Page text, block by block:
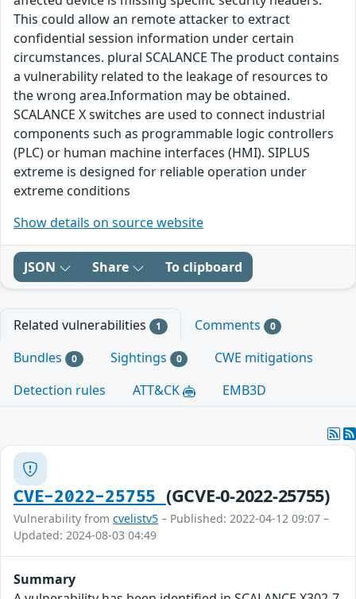
This could allow an remote attacker to extract
confidential session information under certain
circumstances. plural SCALANCE The product contains
a vulnerability related to the leakage of resources to
the wrong area.Information may be obtained.
SCALANCE X switches are used to connect industrial
components such as programmable logic controllers
(PLC) or human machine interfaces (HMI). SIPLUS
extreme is designed for reliable operation under
extreme conditions
Show details on source website
JSON Share To clipboard
Related vulnerabilities 1 Comments 0
Bundles 0 Sightings 0
CWE mitigations
Detection rules
ATT&CK EMB3D
CVE-2022-25755 (GCVE-0-2022-25755)
Vulnerability from cvelistv5 – Published: 2022-04-12 09:07 –
Updated: 2024-08-03 04:49
Summary